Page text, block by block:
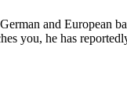
and European
you, he has